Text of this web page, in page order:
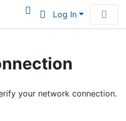
Log In
your network connection.